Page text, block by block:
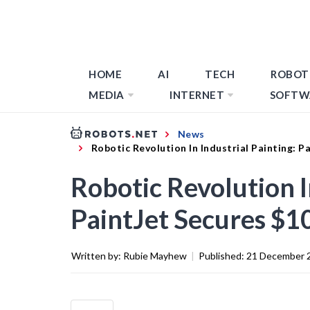
HOME AI TECH
MEDIA
INTERNET
News
Robotic Revolution In Industrial Painting:
Robotic Revolution
PaintJet Secures
Written by: Rubie Mayhew | Published: 21 December